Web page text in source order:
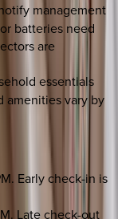
management
batteries need
are
essentials
amenities vary by
Early check-in is
Late check-out